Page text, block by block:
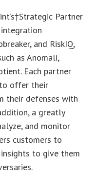
Partner
and RiskIQ,
as Anomali,
Each partner
offer their
their defenses with
a greatly
and monitor
customers to
to give them